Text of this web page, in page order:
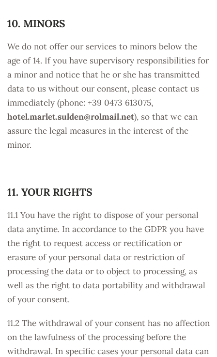
10. MINORS
We do not offer our services to minors below the
age of 14. If you have supervisory responsibilities for
a minor and notice that he or she has transmitted
data to us without our consent, please contact us
immediately (phone: +39 0473 613075,
hotel.marlet.sulden@rolmail.net), so that we can
assure the legal measures in the interest of the
minor.
11. YOUR RIGHTS
11.1 You have the right to dispose of your personal
data anytime. In accordance to the GDPR you have
the right to request access or rectification or
erasure of your personal data or restriction of
processing the data or to object to processing, as
well as the right to data portability and withdrawal
of your consent.
11.2 The withdrawal of your consent has no affection
on the lawfulness of the processing before the
withdrawal. In specific cases your personal data can